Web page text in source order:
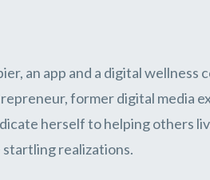
an app and a digital wellness
former digital media
herself to helping others
startling realizations.